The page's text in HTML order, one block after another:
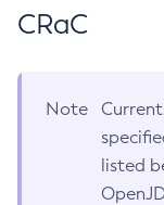
CRaC
Note
listed